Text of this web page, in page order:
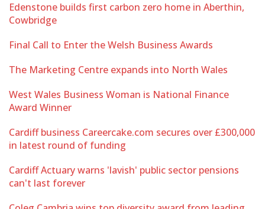
Edenstone builds first carbon zero home in Aberthin,
Cowbridge
Final Call to Enter the Welsh Business Awards
The Marketing Centre expands into North Wales
West Wales Business Woman is National Finance
Award Winner
Cardiff business Careercake.com secures over £300,000
in latest round of funding
Cardiff Actuary warns 'lavish' public sector pensions
can't last forever